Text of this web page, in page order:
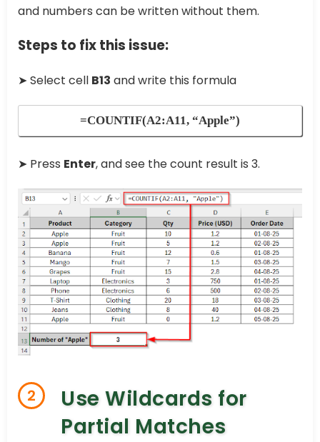
and numbers can be written without them.
Steps to fix this issue:
➤ Select cell B13 and write this formula
=COUNTIF(A2:A11, “Apple”)
➤ Press Enter, and see the count result is 3.
2
Use Wildcards for
Partial Matches